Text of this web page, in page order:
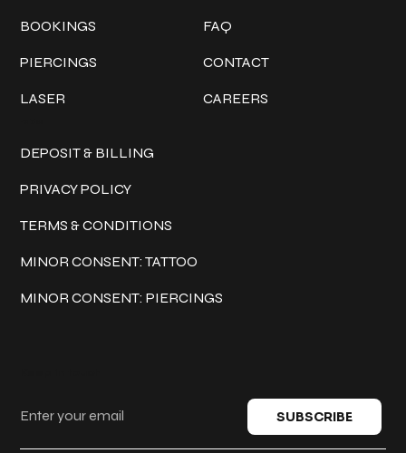
BOOKINGS
PIERCINGS
LASER
FAQ
CONTACT
CAREERS
DEPOSIT & BILLING
PRIVACY POLICY
TERMS & CONDITIONS
MINOR CONSENT: TATTOO
MINOR CONSENT: PIERCINGS
SUBSCRIBE